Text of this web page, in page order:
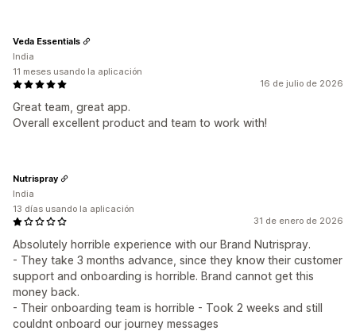
16 de julio de 2026
Great team, great app.
Overall excellent product and team to work with!
Veda Essentials
India
11 meses usando la aplicación
31 de enero de 2026
Absolutely horrible experience with our Brand Nutrispray.
- They take 3 months advance, since they know their customer
support and onboarding is horrible. Brand cannot get this
money back.
- Their onboarding team is horrible - Took 2 weeks and still
couldnt onboard our journey messages
Nutrispray
India
13 días usando la aplicación